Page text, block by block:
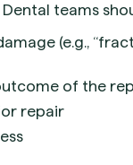
teams
(e.g.,
of the
repair